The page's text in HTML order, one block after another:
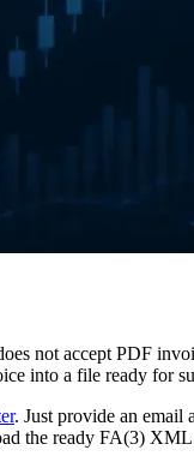
not accept PDF
into a file ready for
. Just provide an email
the ready FA(3)